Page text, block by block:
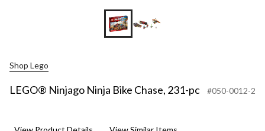
Shop Lego
LEGO® Ninjago Ninja Bike Chase, 231-pc #050-0012-2